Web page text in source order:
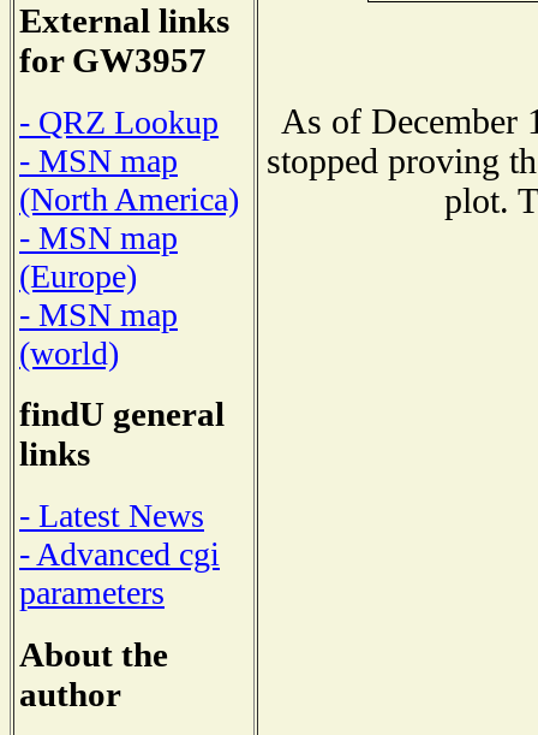
External links
for GW3957
- QRZ Lookup
- MSN map
(North America)
- MSN map
(Europe)
- MSN map
(world)
findU general
links
- Latest News
- Advanced cgi
parameters
About the
author
As of December
stopped proving
plot.